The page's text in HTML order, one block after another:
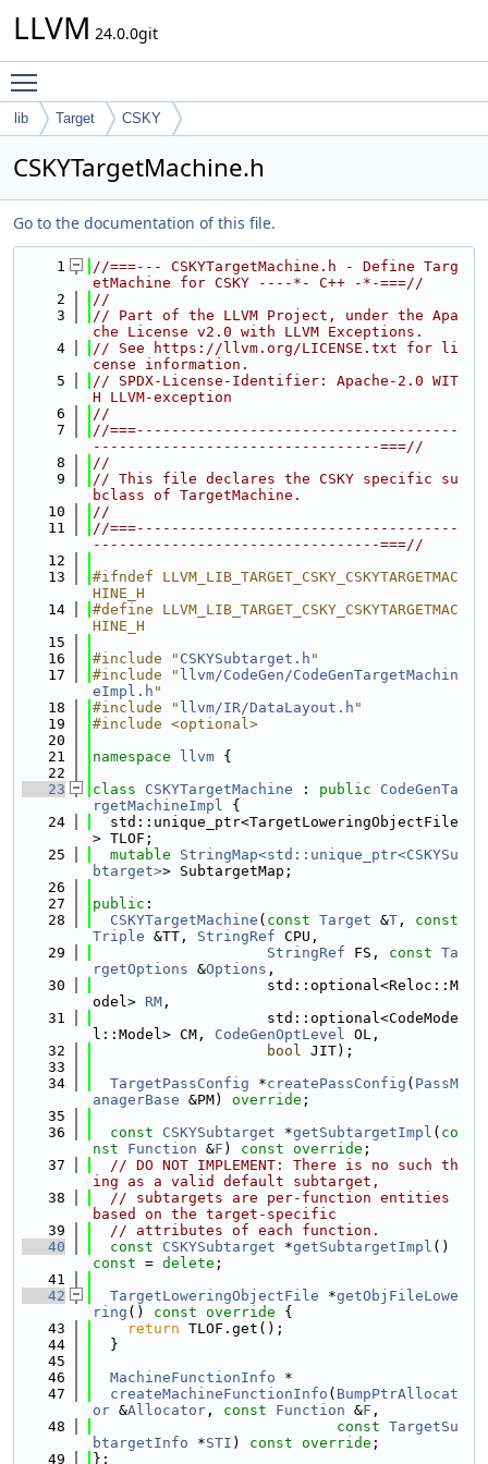
LLVM 24.0.0git
lib Target CSKY
CSKYTargetMachine.h
Go to the documentation of this file.
    1
//===--- CSKYTargetMachine.h - Define Targ
etMachine for CSKY ----*- C++ -*-===//
    2
//
    3
// Part of the LLVM Project, under the Apa
che License v2.0 with LLVM Exceptions.
    4
// See https://llvm.org/LICENSE.txt for li
cense information.
    5
// SPDX-License-Identifier: Apache-2.0 WIT
H LLVM-exception
    6
//
    7
//===-------------------------------------
---------------------------------===//
    8
//
    9
// This file declares the CSKY specific su
bclass of TargetMachine.
   10
//
   11
//===-------------------------------------
---------------------------------===//
   12
   13
#ifndef LLVM_LIB_TARGET_CSKY_CSKYTARGETMAC
HINE_H
   14
#define LLVM_LIB_TARGET_CSKY_CSKYTARGETMAC
HINE_H
   15
   16
#include " CSKYSubtarget.h "
   17
#include " llvm/CodeGen/CodeGenTargetMachin
eImpl.h "
   18
#include " llvm/IR/DataLayout.h "
   19
#include <optional>
   20
   21
namespace llvm {
   22
   23
class CSKYTargetMachine : public
CodeGenTa
rgetMachineImpl {
   24
  std::unique_ptr<TargetLoweringObjectFile
> TLOF;
   25
mutable
StringMap<std::unique_ptr<CSKYSu
btarget>> SubtargetMap;
   26
   27
public :
   28
CSKYTargetMachine ( const Target &T , const
Triple &TT, StringRef CPU,
   29
StringRef FS, const Ta
rgetOptions &Options ,
   30
                    std::optional<Reloc::M
odel> RM ,
   31
                    std::optional<CodeMode
l::Model> CM, CodeGenOptLevel OL,
   32
bool JIT);
   33
   34
TargetPassConfig *createPassConfig ( PassM
anagerBase &PM) override ;
   35
   36
const CSKYSubtarget *getSubtargetImpl ( co
nst
Function &F ) const override ;
   37
// DO NOT IMPLEMENT: There is no such th
ing as a valid default subtarget,
   38
// subtargets are per-function entities
based on the target-specific
   39
// attributes of each function.
   40
const CSKYSubtarget *getSubtargetImpl
const = delete ;
   41
   42
TargetLoweringObjectFile *getObjFileLowe
ring () const override {
   43
return TLOF.get();
   44
  }
   45
   46
MachineFunctionInfo *
   47
createMachineFunctionInfo ( BumpPtrAllocat
or &Allocator , const Function &F ,
   48
const TargetSu
btargetInfo *STI ) const override ;
   49
};